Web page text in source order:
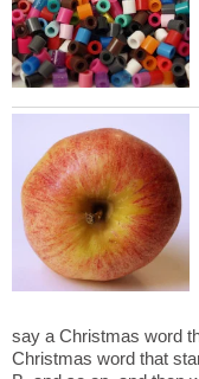
say a Christmas word
Christmas word that